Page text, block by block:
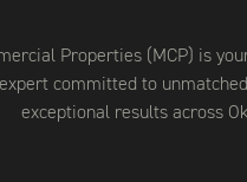
Properties (MCP) is
committed to
exceptional results across